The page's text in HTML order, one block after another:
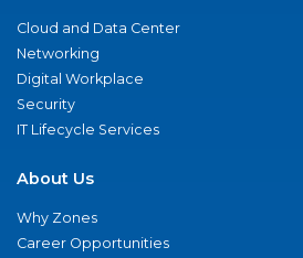
Cloud and Data Center
Networking
Digital Workplace
Security
IT Lifecycle Services
About Us
Why Zones
Career Opportunities